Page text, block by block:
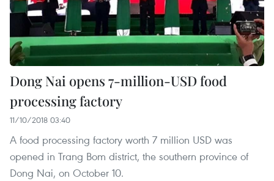
Dong Nai opens 7-million-USD food
processing factory
11/10/2018 03:40
A food processing factory worth 7 million USD was
opened in Trang Bom district, the southern province of
Dong Nai, on October 10.